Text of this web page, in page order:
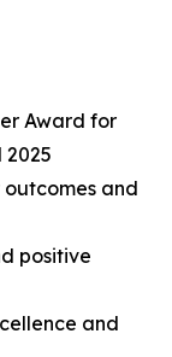
Award for
2025
and
positive
and